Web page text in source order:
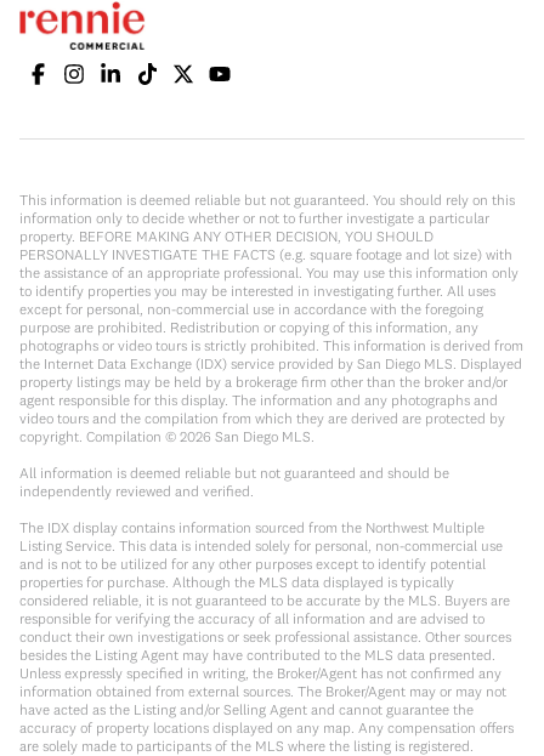
This information is deemed reliable but not guaranteed. You should rely on this
information only to decide whether or not to further investigate a particular
property. BEFORE MAKING ANY OTHER DECISION, YOU SHOULD
PERSONALLY INVESTIGATE THE FACTS (e.g. square footage and lot size) with
the assistance of an appropriate professional. You may use this information only
to identify properties you may be interested in investigating further. All uses
except for personal, non-commercial use in accordance with the foregoing
purpose are prohibited. Redistribution or copying of this information, any
photographs or video tours is strictly prohibited. This information is derived from
the Internet Data Exchange (IDX) service provided by San Diego MLS. Displayed
property listings may be held by a brokerage firm other than the broker and/or
agent responsible for this display. The information and any photographs and
video tours and the compilation from which they are derived are protected by
copyright. Compilation © 2026 San Diego MLS.
All information is deemed reliable but not guaranteed and should be
independently reviewed and verified.
The IDX display contains information sourced from the Northwest Multiple
Listing Service. This data is intended solely for personal, non-commercial use
and is not to be utilized for any other purposes except to identify potential
properties for purchase. Although the MLS data displayed is typically
considered reliable, it is not guaranteed to be accurate by the MLS. Buyers are
responsible for verifying the accuracy of all information and are advised to
conduct their own investigations or seek professional assistance. Other sources
besides the Listing Agent may have contributed to the MLS data presented.
Unless expressly specified in writing, the Broker/Agent has not confirmed any
information obtained from external sources. The Broker/Agent may or may not
have acted as the Listing and/or Selling Agent and cannot guarantee the
accuracy of property locations displayed on any map. Any compensation offers
are solely made to participants of the MLS where the listing is registered.